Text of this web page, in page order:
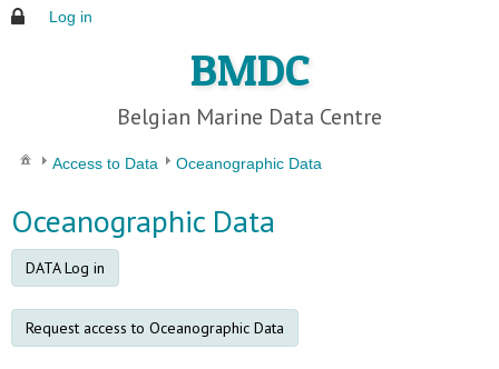
Log in
BMDC
Belgian Marine Data Centre
Access to Data Oceanographic Data
Oceanographic Data
DATA Log in
Request access to Oceanographic Data